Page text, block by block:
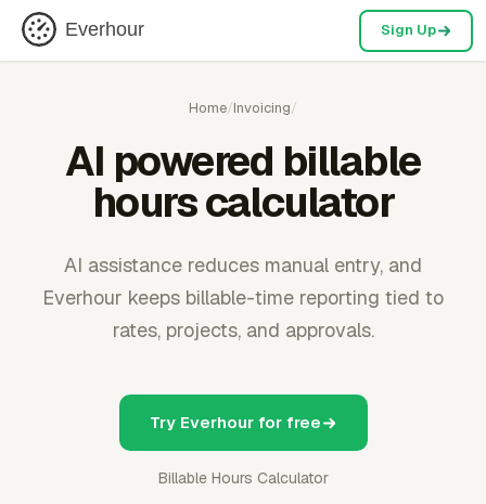
Everhour Sign Up
Home/Invoicing/
AI powered billable
hours calculator
AI assistance reduces manual entry, and
Everhour keeps billable-time reporting tied to
rates, projects, and approvals.
Try Everhour for free
Billable Hours Calculator